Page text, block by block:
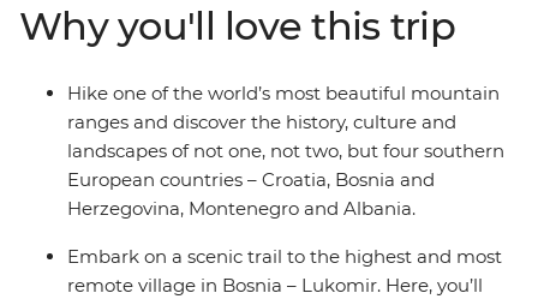
Koman, follow the Valbona-Theth trail and see glacial
lakes as you wander through Durmitor National Park in
Montenegro. With history, culture, nature and
adventure combined, this is a journey you won’t want to
Why you'll love this trip
Hike one of the world’s most beautiful mountain
ranges and discover the history, culture and
landscapes of not one, not two, but four southern
European countries – Croatia, Bosnia and
Herzegovina, Montenegro and Albania.
Embark on a scenic trail to the highest and most
remote village in Bosnia – Lukomir. Here, you’ll